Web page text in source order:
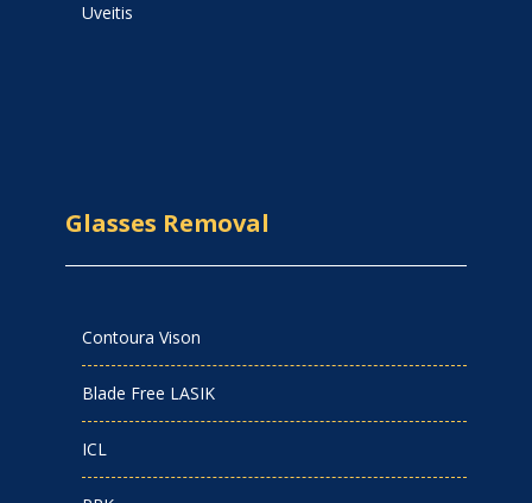
Uveitis
Glasses Removal
Contoura Vison
Blade Free LASIK
ICL